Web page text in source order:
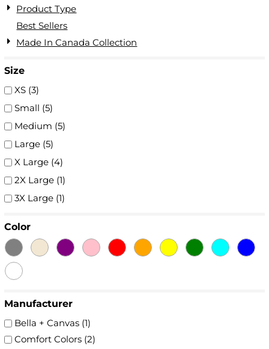
Product Type
Best Sellers
Made In Canada Collection
Size
XS (3)
Small (5)
Medium (5)
Large (5)
X Large (4)
2X Large (1)
3X Large (1)
Color
Manufacturer
Bella + Canvas (1)
Comfort Colors (2)